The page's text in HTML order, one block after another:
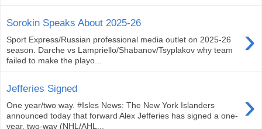
Sorokin Speaks About 2025-26 ›
Sport Express/Russian professional media outlet on 2025-26
season. Darche vs Lampriello/Shabanov/Tsyplakov why team
failed to make the playo...
Jefferies Signed ›
One year/two way. #Isles News: The New York Islanders
announced today that forward Alex Jefferies has signed a one-
year, two-way (NHL/AHL...